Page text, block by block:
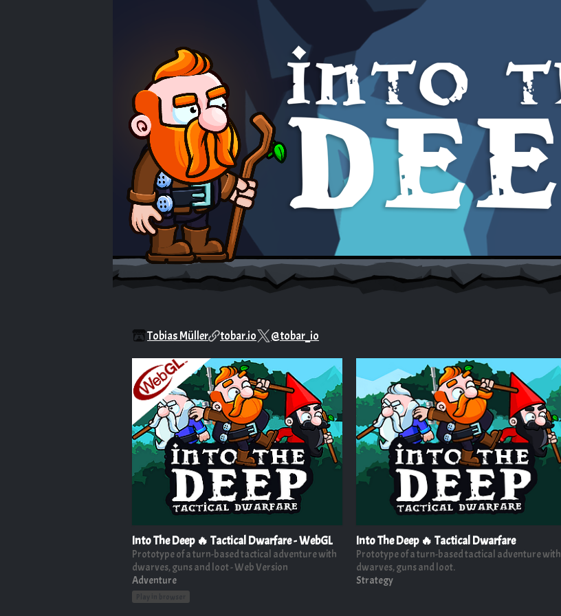
Tobias Müller tobar.io @tobar_io
Into The Deep 🔥 Tactical Dwarfare - WebGL
Prototype of a turn-based tactical adventure with
dwarves, guns and loot - Web Version
Adventure
Into The Deep 🔥 Tactical Dwarfare
Prototype of a turn-based tactical adventure with
dwarves, guns and loot.
Strategy